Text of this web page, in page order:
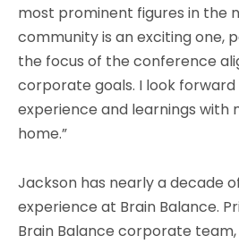
most prominent figures in the
community is an exciting one,
the focus of the conference
corporate goals. I look
experience and learnings with
home.”
Jackson has nearly a decade
experience at Brain Balance.
Brain Balance corporate